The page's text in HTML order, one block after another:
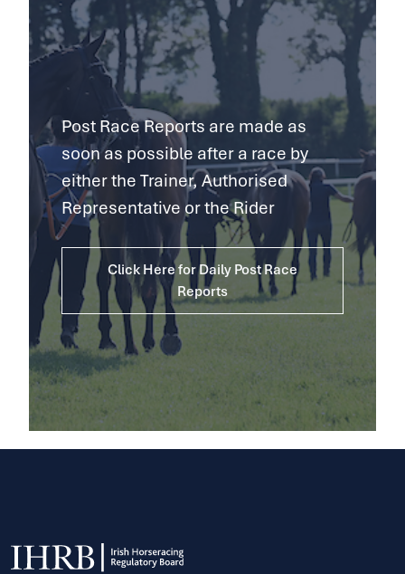
Post Race Reports are made as
soon as possible after a race by
either the Trainer, Authorised
Representative or the Rider
Click Here for Daily Post Race
Reports